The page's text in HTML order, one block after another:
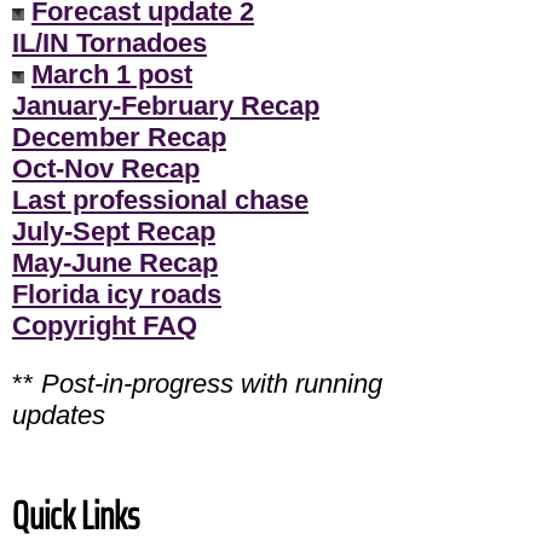
Forecast update 2
IL/IN Tornadoes
March 1 post
January-February Recap
December Recap
Oct-Nov Recap
Last professional chase
July-Sept Recap
May-June Recap
Florida icy roads
Copyright FAQ
** Post-in-progress with running
updates
Quick Links